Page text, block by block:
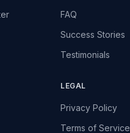
FAQ
Success Stories
Testimonials
LEGAL
Privacy Policy
Terms of Service